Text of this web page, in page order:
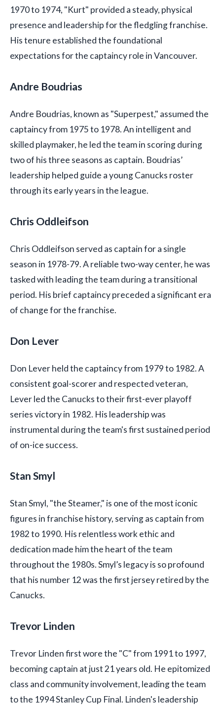
1970 to 1974, "Kurt" provided a steady, physical
presence and leadership for the fledgling franchise.
His tenure established the foundational
expectations for the captaincy role in Vancouver.
Andre Boudrias
Andre Boudrias, known as "Superpest," assumed the
captaincy from 1975 to 1978. An intelligent and
skilled playmaker, he led the team in scoring during
two of his three seasons as captain. Boudrias’
leadership helped guide a young Canucks roster
through its early years in the league.
Chris Oddleifson
Chris Oddleifson served as captain for a single
season in 1978-79. A reliable two-way center, he was
tasked with leading the team during a transitional
period. His brief captaincy preceded a significant era
of change for the franchise.
Don Lever
Don Lever held the captaincy from 1979 to 1982. A
consistent goal-scorer and respected veteran,
Lever led the Canucks to their first-ever playoff
series victory in 1982. His leadership was
instrumental during the team's first sustained period
of on-ice success.
Stan Smyl
Stan Smyl, "the Steamer," is one of the most iconic
figures in franchise history, serving as captain from
1982 to 1990. His relentless work ethic and
dedication made him the heart of the team
throughout the 1980s. Smyl’s legacy is so profound
that his number 12 was the first jersey retired by the
Canucks.
Trevor Linden
Trevor Linden first wore the "C" from 1991 to 1997,
becoming captain at just 21 years old. He epitomized
class and community involvement, leading the team
to the 1994 Stanley Cup Final. Linden's leadership